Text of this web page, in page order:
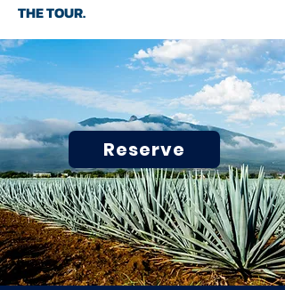
THE TOUR.
Reserve